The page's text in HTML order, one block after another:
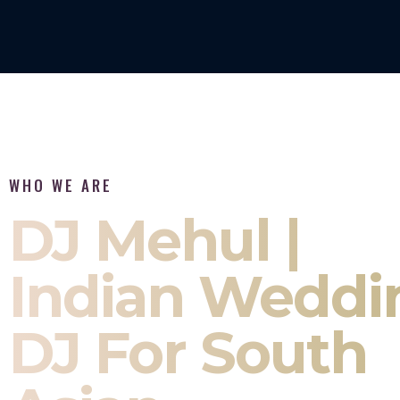
WHO WE ARE
DJ Mehul |
Indian
DJ For South